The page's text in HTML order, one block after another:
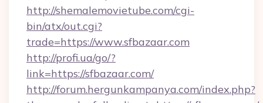
http://shemalemovietube.com/cgi-
bin/atx/out.cgi?
trade=https://www.sfbazaar.com
http://profi.ua/go/?
link=https://sfbazaar.com/
http://forum.hergunkampanya.com/index.php?